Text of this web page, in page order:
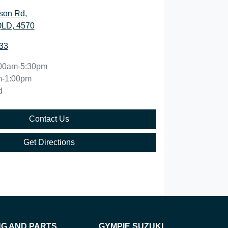
Rd,
4570
5:30pm
1:00pm
Contact Us
Get Directions
AND PARTS GYMPIE SUZUKI